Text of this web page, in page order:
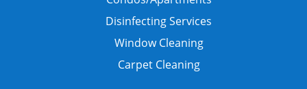
Disinfecting Services
Window Cleaning
Carpet Cleaning